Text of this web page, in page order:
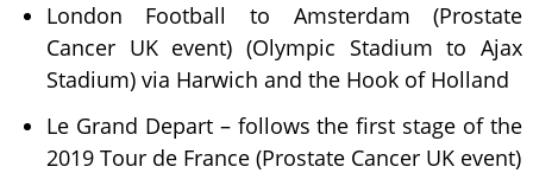
London Football to Amsterdam (Prostate
Cancer UK event) (Olympic Stadium to Ajax
Stadium) via Harwich and the Hook of Holland
Le Grand Depart – follows the first stage of the
2019 Tour de France (Prostate Cancer UK event)